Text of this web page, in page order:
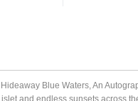
Blue Waters, An
and endless sunsets across